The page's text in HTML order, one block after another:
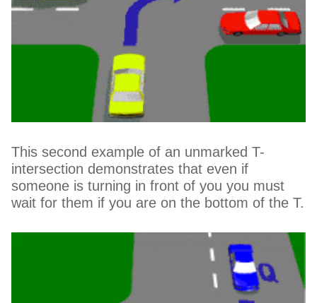
This second example of an unmarked T-
intersection demonstrates that even if
someone is turning in front of you you must
wait for them if you are on the bottom of the T.